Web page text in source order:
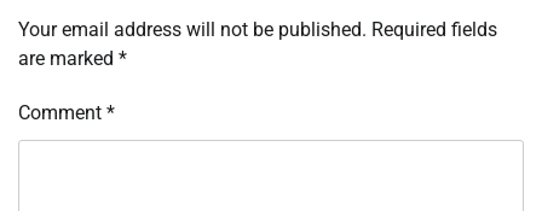
Your email address will not be published. Required fields
are marked *
Comment *